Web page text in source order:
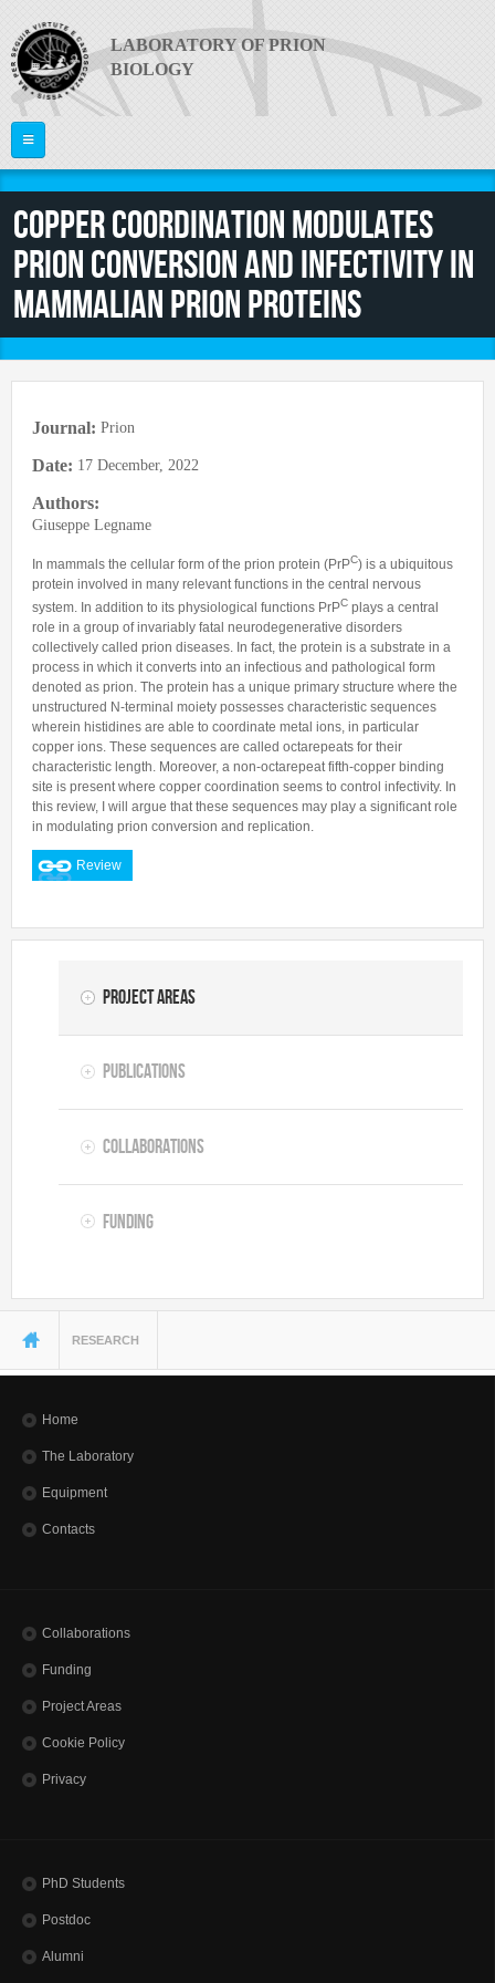
LABORATORY OF PRION
BIOLOGY
ABOUT US
What are Prion Diseases?
The Laboratory
News
PI
Funding
Faculty
Predoctoral Fellows
Undergraduate Students
Visiting Researchers
Alumni
JOIN US
CONTACTS
Copper coordination modulates
prion conversion and infectivity in
mammalian prion proteins
Journal: Prion
Date: 17 December, 2022
Authors:
Giuseppe Legname
In mammals the cellular form of the prion protein (PrPC) is a ubiquitous
protein involved in many relevant functions in the central nervous
system. In addition to its physiological functions PrPC plays a central
role in a group of invariably fatal neurodegenerative disorders
collectively called prion diseases. In fact, the protein is a substrate in a
process in which it converts into an infectious and pathological form
denoted as prion. The protein has a unique primary structure where the
unstructured N-terminal moiety possesses characteristic sequences
wherein histidines are able to coordinate metal ions, in particular
copper ions. These sequences are called octarepeats for their
characteristic length. Moreover, a non-octarepeat fifth-copper binding
site is present where copper coordination seems to control infectivity. In
this review, I will argue that these sequences may play a significant role
in modulating prion conversion and replication.
Review
Project Areas
Publications
Collaborations
Funding
You are here
RESEARCH
Home
The Laboratory
Equipment
Contacts
Collaborations
Funding
Project Areas
Cookie Policy
Privacy
PhD Students
Postdoc
Alumni